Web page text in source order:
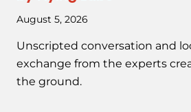
August 5, 2026
Unscripted conversation and
exchange from the experts
the ground.